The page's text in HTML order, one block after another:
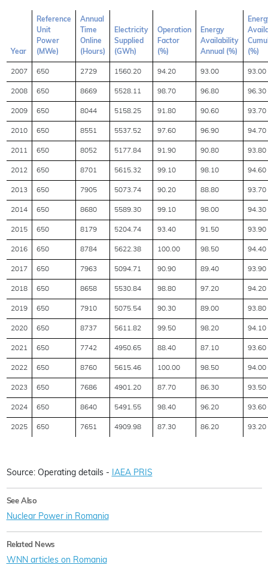
Year
Reference
Unit
Power
(MWe)
Annual
Time
Online
(Hours)
Electricity
Supplied
(GWh)
Operation
Factor
(%)
Energy
Availability
Annual (%)
(%)
2007 650 2729 1560.20 94.20 93.00 93.00
2008 650 8669 5528.11 98.70 96.80 96.30
2009 650 8044 5158.25 91.80 90.60 93.70
2010 650 8551 5537.52 97.60 96.90 94.70
2011 650 8052 5177.84 91.90 90.80 93.80
2012 650 8701 5615.32 99.10 98.10 94.60
2013 650 7905 5073.74 90.20 88.80 93.70
2014 650 8680 5589.30 99.10 98.00 94.30
2015 650 8179 5204.74 93.40 91.50 93.90
2016 650 8784 5622.38 100.00 98.50 94.40
2017 650 7963 5094.71 90.90 89.40 93.90
2018 650 8658 5530.84 98.80 97.20 94.20
2019 650 7910 5075.54 90.30 89.00 93.80
2020 650 8737 5611.82 99.50 98.20 94.10
2021 650 7742 4950.65 88.40 87.10 93.60
2022 650 8760 5615.46 100.00 98.50 94.00
2023 650 7686 4901.20 87.70 86.30 93.50
2024 650 8640 5491.55 98.40 96.20 93.60
2025 650 7651 4909.98 87.30 86.20 93.20
Source: Operating details - IAEA PRIS
See Also
Nuclear Power in Romania
Related News
WNN articles on Romania